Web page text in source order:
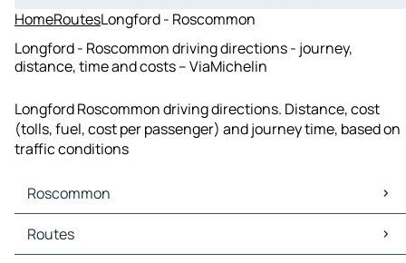
HomeRoutesLongford - Roscommon
Longford - Roscommon driving directions - journey,
distance, time and costs – ViaMichelin
Longford Roscommon driving directions. Distance, cost
(tolls, fuel, cost per passenger) and journey time, based on
traffic conditions
Roscommon
Roscommon Maps
Roscommon Traffic
Routes